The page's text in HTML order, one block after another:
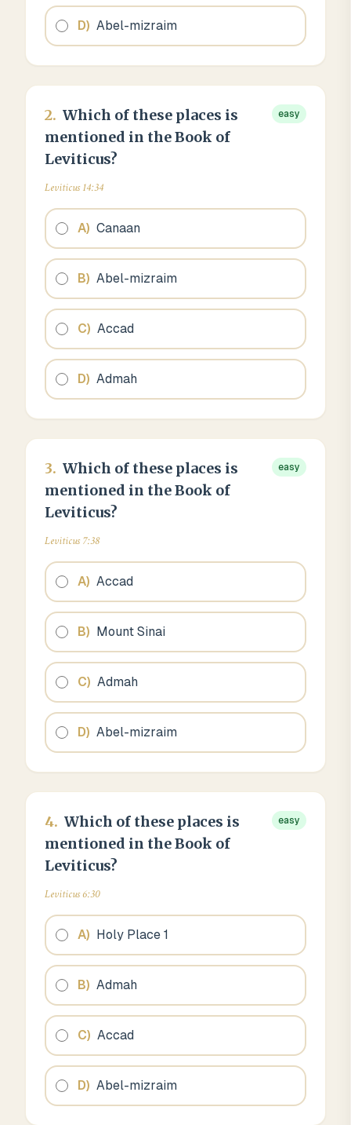
D) Abel-mizraim
2. Which of these places is
mentioned in the Book of
Leviticus?
easy
Leviticus 14:34
A) Canaan
B) Abel-mizraim
C) Accad
D) Admah
3. Which of these places is
mentioned in the Book of
Leviticus?
easy
Leviticus 7:38
A) Accad
B) Mount Sinai
C) Admah
D) Abel-mizraim
4. Which of these places is
mentioned in the Book of
Leviticus?
easy
Leviticus 6:30
A) Holy Place 1
B) Admah
C) Accad
D) Abel-mizraim